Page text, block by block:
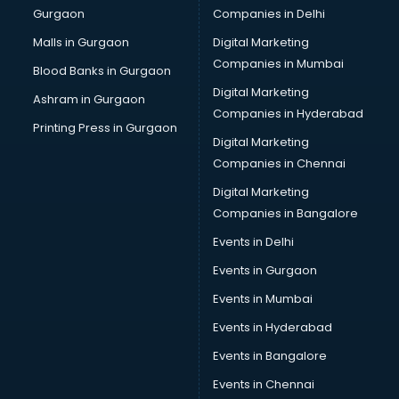
Broadband Internet Service Providers services in
visakhapatnam
Brochure Printing services in visakhapatnam
Bulk SMS services in visakhapatnam
Bullet on Rent services in visakhapatnam
Bus on Rent services in visakhapatnam
Business Advisory services in visakhapatnam
Cab services in visakhapatnam
Cab on Rent services in visakhapatnam
Cake Delivery services in visakhapatnam
Camera on Rent services in visakhapatnam
Car Cleaning services in visakhapatnam
Car Decorators services in visakhapatnam
Car Denting Painting services in visakhapatnam
Car driver on Rent services in visakhapatnam
Car Insurance Agents services in visakhapatnam
Car Pool services in visakhapatnam
Car Rental services in visakhapatnam
Gurgaon
Malls in Gurgaon
Blood Banks in Gurgaon
Ashram in Gurgaon
Printing Press in Gurgaon
Companies in Delhi
Digital Marketing
Companies in Mumbai
Digital Marketing
Companies in Hyderabad
Digital Marketing
Companies in Chennai
Digital Marketing
Companies in Bangalore
Events in Delhi
Events in Gurgaon
Events in Mumbai
Events in Hyderabad
Events in Bangalore
Events in Chennai